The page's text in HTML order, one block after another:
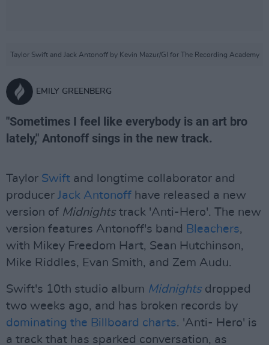
Taylor Swift and Jack Antonoff by Kevin Mazur/GI for The Recording Academy
EMILY GREENBERG
"Sometimes I feel like everybody is an art bro
lately," Antonoff sings in the new track.
Taylor Swift and longtime collaborator and
producer Jack Antonoff have released a new
version of Midnightstrack 'Anti-Hero'. The new
version features Antonoff's band Bleachers,
with Mikey Freedom Hart, Sean Hutchinson,
Mike Riddles, Evan Smith, and Zem Audu.
Swift's 10th studio album Midnightsdropped
two weeks ago, and has broken records by
dominating the Billboard charts. 'Anti- Hero' is
a track that has sparked conversation, as